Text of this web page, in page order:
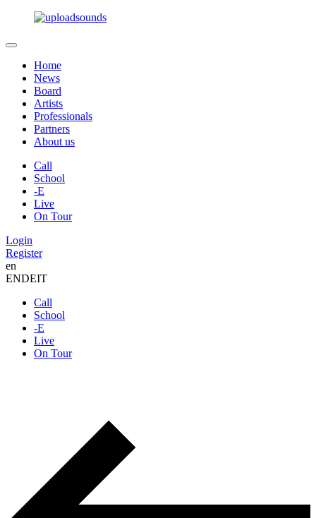
Home
News
Board
Artists
Professionals
Partners
About us
Call
School
-E
Live
On Tour
Login
Register
en
ENDEIT
Call
School
-E
Live
On Tour